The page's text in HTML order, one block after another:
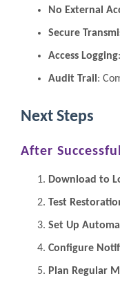
No External
Secure
Access Logging
Audit Trail :
Next Steps
After
Download to
Test
Set Up
Configure
Plan Regular